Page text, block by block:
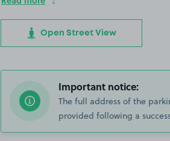
Open Street View
Important notice:
The full address of the
provided following a